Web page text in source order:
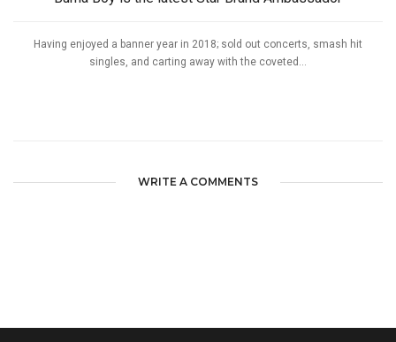
Having enjoyed a banner year in 2018; sold out concerts, smash hit
singles, and carting away with the coveted...
WRITE A COMMENTS